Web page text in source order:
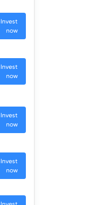
Invest
now
Invest
now
Invest
now
Invest
now